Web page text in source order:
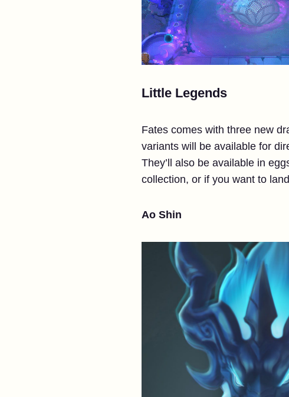
Little Legends
Fates comes with three new
variants will be available for
They’ll also be available in
collection, or if you want to
Ao Shin